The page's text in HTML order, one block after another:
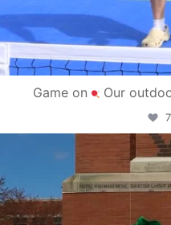
Game on Our